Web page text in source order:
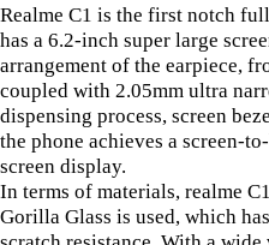
Realme C1 is the first notch
has a 6.2-inch super large
arrangement of the earpiece,
coupled with 2.05mm ultra
dispensing process, screen
the phone achieves a screen-
screen display.
In terms of materials, realme
Gorilla Glass is used, which